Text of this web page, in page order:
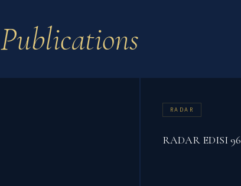
Publications
RADAR
RADAR EDISI 96